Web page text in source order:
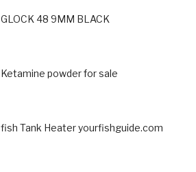
GLOCK 48 9MM BLACK
Ketamine powder for sale
fish Tank Heater yourfishguide.com